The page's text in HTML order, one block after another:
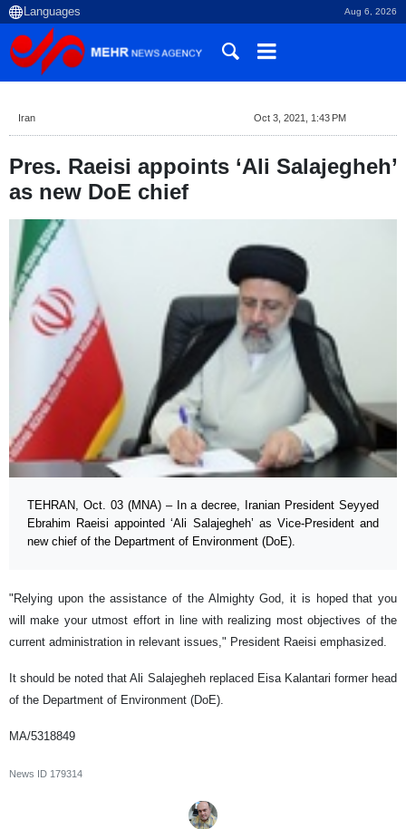
Aug 6, 2026
Iran Oct 3, 2021, 1:43 PM
Pres. Raeisi appoints ‘Ali Salajegheh’
as new DoE chief
TEHRAN, Oct. 03 (MNA) – In a decree, Iranian President Seyyed
Ebrahim Raeisi appointed ‘Ali Salajegheh’ as Vice-President and
new chief of the Department of Environment (DoE).
"Relying upon the assistance of the Almighty God, it is hoped that you
will make your utmost effort in line with realizing most objectives of the
current administration in relevant issues," President Raeisi emphasized.
It should be noted that Ali Salajegheh replaced Eisa Kalantari former head
of the Department of Environment (DoE).
MA/5318849
News ID 179314